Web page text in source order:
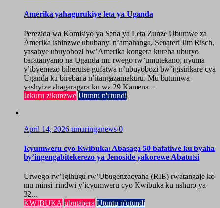
Amerika yahagurukiye leta ya Uganda
Perezida wa Komisiyo ya Sena ya Leta Zunze Ubumwe za
Amerika ishinzwe ububanyi n’amahanga, Senateri Jim Risch,
yasabye ubuyobozi bw’Amerika kongera kureba uburyo
bafatanyamo na Uganda mu rwego rw’umutekano, nyuma
y’ibyemezo biherutse gufatwa n’ubuyobozi bw’igisirikare cya
Uganda ku birebana n’itangazamakuru. Mu butumwa
yashyize ahagaragara ku wa 29 Kamena...
Inkuru zikunzwe Utuntu n'utundi
April 14, 2026 umuringanews 0
Icyumweru cyo Kwibuka: Abasaga 50 bafatiwe ku byaha
by’ingengabitekerezo ya Jenoside yakorewe Abatutsi
Urwego rw’Igihugu rw’Ubugenzacyaha (RIB) rwatangaje ko
mu minsi irindwi y’icyumweru cyo Kwibuka ku nshuro ya
32...
KWIBUKA ubutabera Utuntu n'utundi